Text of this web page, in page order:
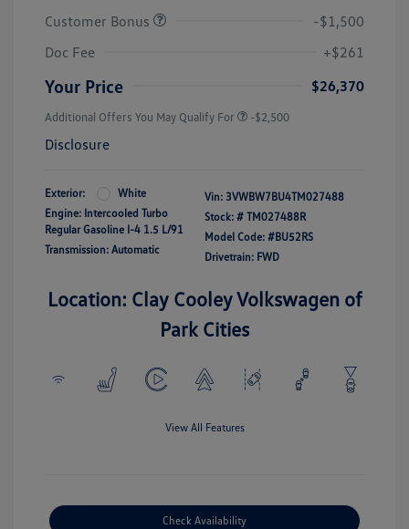
Customer Bonus
-$1,500
Doc Fee
+$261
Your Price $26,370
Additional Offers You May Qualify For -$2,500
Disclosure
Exterior:
White
Engine: Intercooled Turbo
Regular Gasoline I-4 1.5 L/91
Transmission: Automatic
Vin: 3VWBW7BU4TM027488
Stock: # TM027488R
Model Code: #BU52RS
Drivetrain: FWD
Location: Clay Cooley Volkswagen of
Park Cities
View All Features
Check Availability